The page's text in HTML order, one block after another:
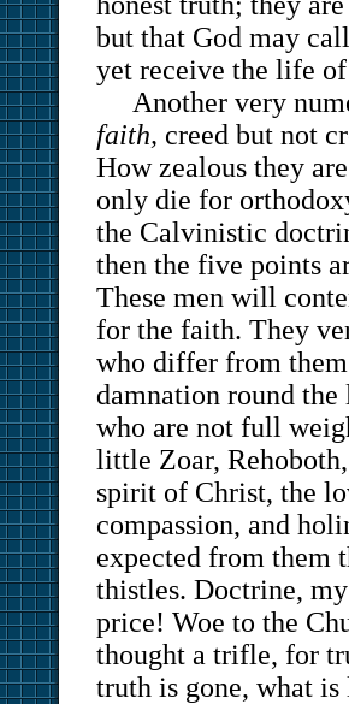
but that God may
yet receive the life
Another very
faith, creed but not
How zealous they
only die for
the Calvinistic
then the five points
These men will
for the faith. They
who differ from
damnation round
who are not full
little Zoar,
spirit of Christ, the
compassion, and
expected from them
thistles. Doctrine,
price! Woe to the
thought a trifle, for
truth is gone, what